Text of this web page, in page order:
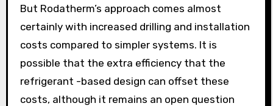
But Rodatherm’s approach comes almost
certainly with increased drilling and installation
costs compared to simpler systems. It is
possible that the extra efficiency that the
refrigerant -based design can offset these
costs, although it remains an open question